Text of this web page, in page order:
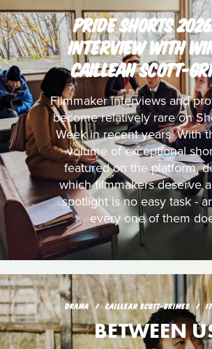
PRIDE SHORTS
INTERVIEW WITH
CAILLEAH SCOTT-
Filmmaker interviews and
become relatively rare on
Week in recent years. With
volume of exceptional
featured on the platform,
which filmmakers deserve
spotlight is no easy task -
every one of them
DRAMA CAILLEAH SCOTT-GRIMES
BETWEEN